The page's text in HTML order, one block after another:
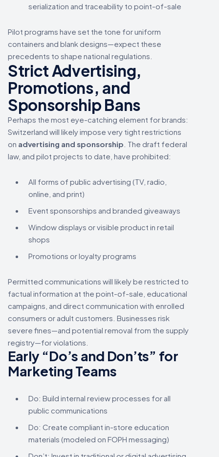
serialization and traceability to point-of-sale
Pilot programs have set the tone for uniform
containers and blank designs—expect these
precedents to shape national regulations.
Strict Advertising,
Promotions, and
Sponsorship Bans
Perhaps the most eye-catching element for brands:
Switzerland will likely impose very tight restrictions
on advertising and sponsorship . The draft federal
law, and pilot projects to date, have prohibited:
All forms of public advertising (TV, radio,
online, and print)
Event sponsorships and branded giveaways
Window displays or visible product in retail
shops
Promotions or loyalty programs
Permitted communications will likely be restricted to
factual information at the point-of-sale, educational
campaigns, and direct communication with enrolled
consumers or adult customers. Businesses risk
severe fines—and potential removal from the supply
registry—for violations.
Early “Do’s and Don’ts” for
Marketing Teams
Do: Build internal review processes for all
public communications
Do: Create compliant in-store education
materials (modeled on FOPH messaging)